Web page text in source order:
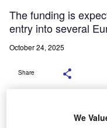
The funding is
entry into several
October 24, 2025
Share
We